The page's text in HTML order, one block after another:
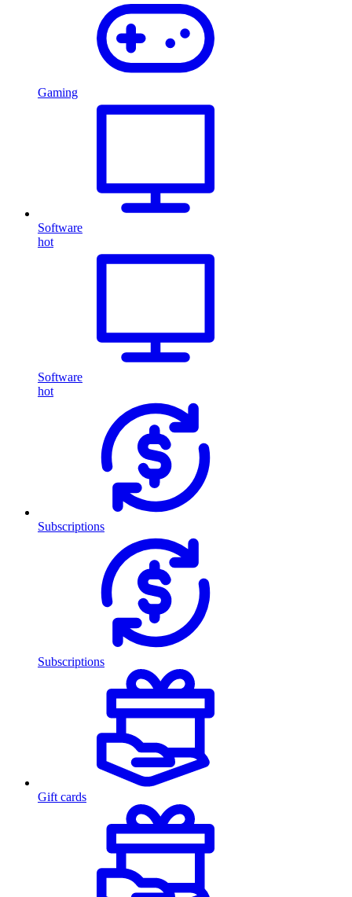
Gaming
Software
hot
Software
hot
Subscriptions
Subscriptions
Gift cards